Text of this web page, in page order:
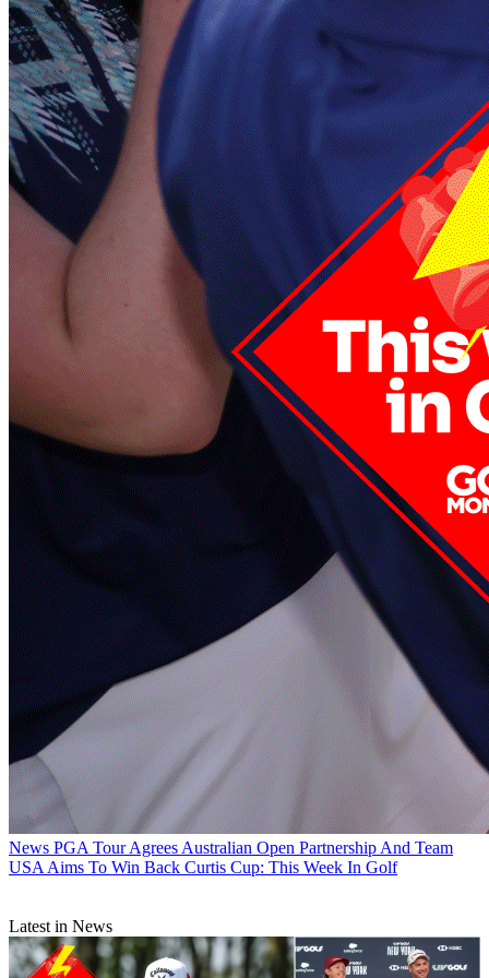
News PGA Tour Agrees Australian Open Partnership And Team
USA Aims To Win Back Curtis Cup: This Week In Golf
Latest in News